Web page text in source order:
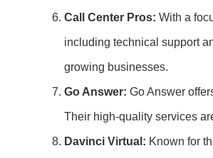
Call Center Pros: With a
including technical support
growing businesses.
Go Answer: Go Answer
Their high-quality services
Davinci Virtual: Known for